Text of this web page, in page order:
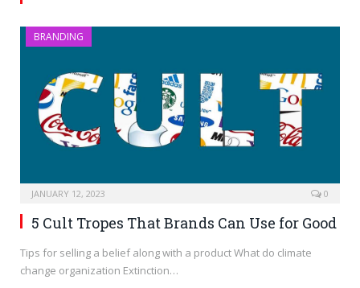
BRANDING
JANUARY 12, 2023 0
5 Cult Tropes That Brands Can Use for Good
Tips for selling a belief along with a product What do climate
change organization Extinction…